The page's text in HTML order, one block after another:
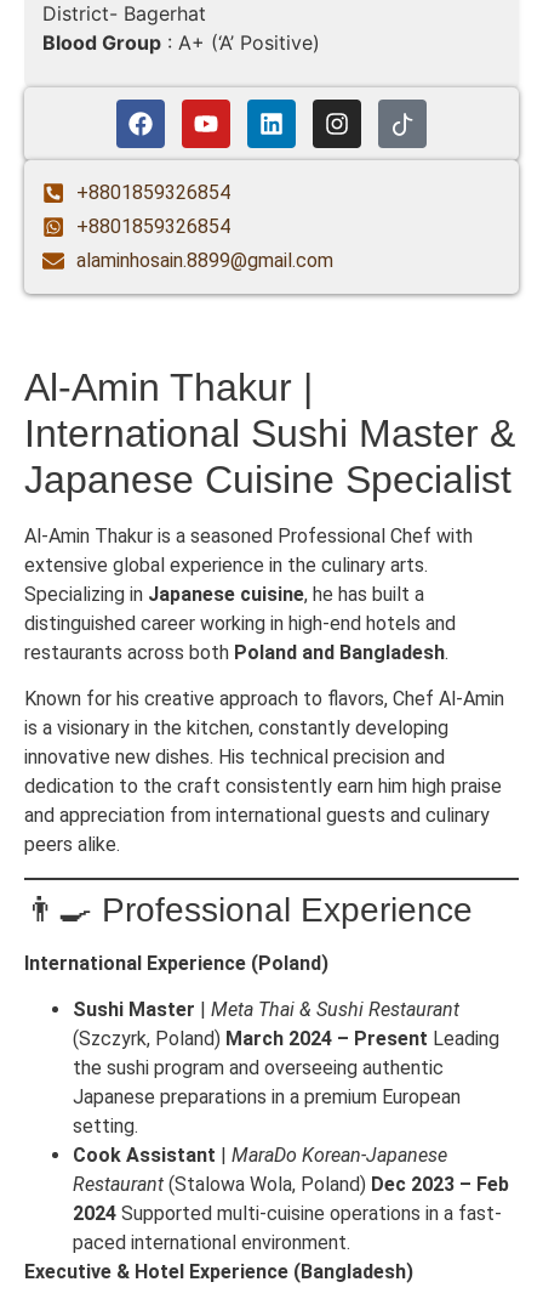
District- Bagerhat
Blood Group : A+ (‘A’ Positive)
+8801859326854
+8801859326854
alaminhosain.8899@gmail.com
Al-Amin Thakur |
International Sushi Master &
Japanese Cuisine Specialist
Al-Amin Thakur is a seasoned Professional Chef with
extensive global experience in the culinary arts.
Specializing in Japanese cuisine, he has built a
distinguished career working in high-end hotels and
restaurants across both Poland and Bangladesh.
Known for his creative approach to flavors, Chef Al-Amin
is a visionary in the kitchen, constantly developing
innovative new dishes. His technical precision and
dedication to the craft consistently earn him high praise
and appreciation from international guests and culinary
peers alike.
👨‍🍳 Professional Experience
International Experience (Poland)
Sushi Master
Meta Thai & Sushi Restaurant
(Szczyrk, Poland) March 2024 – Present Leading
the sushi program and overseeing authentic
Japanese preparations in a premium European
setting.
Cook Assistant
MaraDo Korean-Japanese
Restaurant (Stalowa Wola, Poland) Dec 2023 – Feb
2024 Supported multi-cuisine operations in a fast-
paced international environment.
Executive & Hotel Experience (Bangladesh)